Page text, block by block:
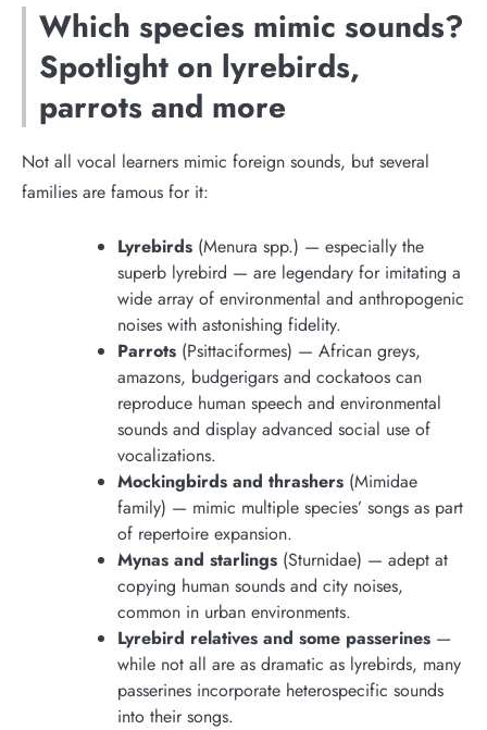
Which species mimic sounds?
Spotlight on lyrebirds,
parrots and more
Not all vocal learners mimic foreign sounds, but several
families are famous for it:
Lyrebirds (Menura spp.) — especially the
superb lyrebird — are legendary for imitating a
wide array of environmental and anthropogenic
noises with astonishing fidelity.
Parrots (Psittaciformes) — African greys,
amazons, budgerigars and cockatoos can
reproduce human speech and environmental
sounds and display advanced social use of
vocalizations.
Mockingbirds and thrashers (Mimidae
family) — mimic multiple species’ songs as part
of repertoire expansion.
Mynas and starlings (Sturnidae) — adept at
copying human sounds and city noises,
common in urban environments.
Lyrebird relatives and some passerines —
while not all are as dramatic as lyrebirds, many
passerines incorporate heterospecific sounds
into their songs.